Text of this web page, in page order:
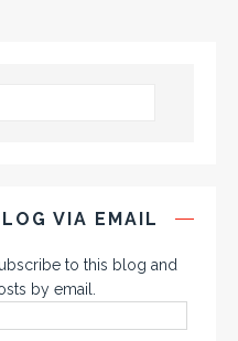
VIA EMAIL
to this blog and
by email.